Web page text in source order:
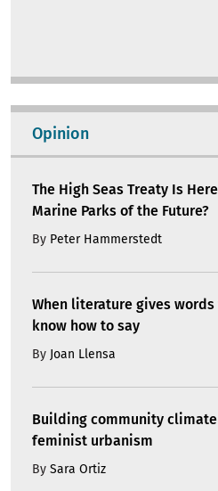
Opinion
The High Seas Treaty Is
Marine Parks of the Future?
By Peter Hammerstedt
When literature gives
know how to say
By Joan Llensa
Building community
feminist urbanism
By Sara Ortiz